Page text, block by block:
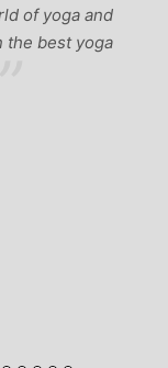
of yoga and
the best yoga